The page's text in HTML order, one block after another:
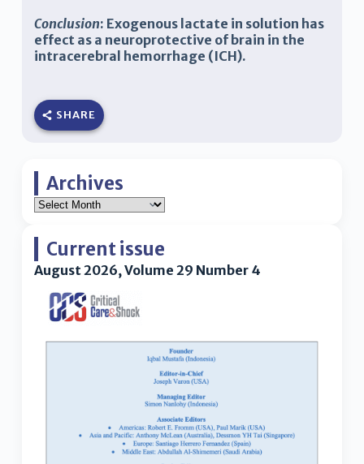
Conclusion: Exogenous lactate in solution has
effect as a neuroprotective of brain in the
intracerebral hemorrhage (ICH).
SHARE
Archives
Current issue
August 2026, Volume 29 Number 4